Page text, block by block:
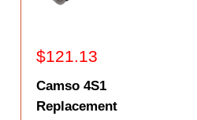
Sale
$121.13
Camso 4S1
Replacement